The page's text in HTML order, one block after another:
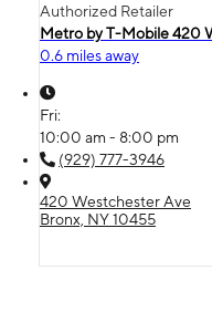
Authorized Retailer
Metro by T-Mobile 420
0.6 miles away
Fri:
10:00 am - 8:00 pm
(929) 777-3946
420 Westchester Ave
Bronx, NY 10455